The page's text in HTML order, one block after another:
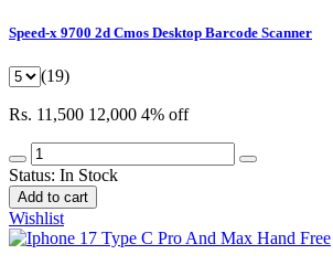
Speed-x 9700 2d Cmos Desktop Barcode Scanner
(19)
Rs. 11,500 12,000 4% off
Status: In Stock
Add to cart
Wishlist